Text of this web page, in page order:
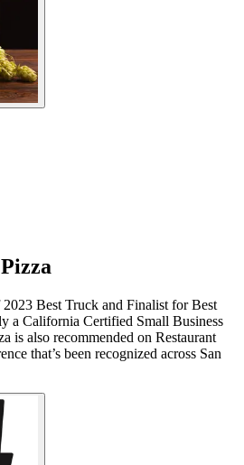
Best Truck and Finalist for Best
a California Certified Small Business
is also recommended on Restaurant
that’s been recognized across San